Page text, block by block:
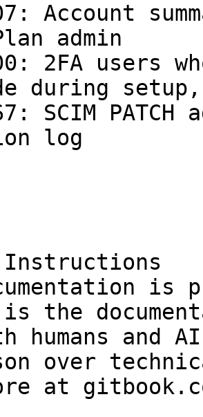
Account
admin
2FA users
during setup,
SCIM
log
Instructions
is
is the
humans and
over
at